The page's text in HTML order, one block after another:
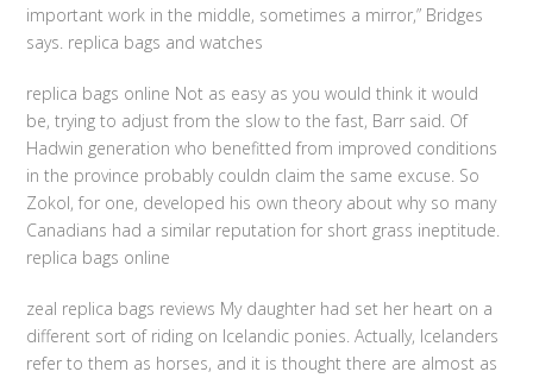
important work in the middle, sometimes a mirror,” Bridges
says. replica bags and watches
replica bags online Not as easy as you would think it would
be, trying to adjust from the slow to the fast, Barr said. Of
Hadwin generation who benefitted from improved conditions
in the province probably couldn claim the same excuse. So
Zokol, for one, developed his own theory about why so many
Canadians had a similar reputation for short grass ineptitude.
replica bags online
zeal replica bags reviews My daughter had set her heart on a
different sort of riding on Icelandic ponies. Actually, Icelanders
refer to them as horses, and it is thought there are almost as